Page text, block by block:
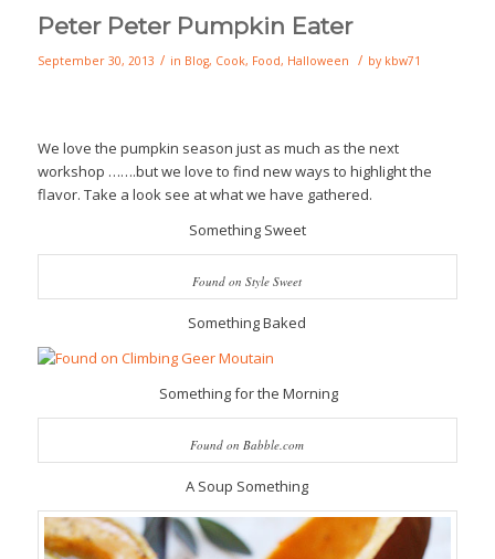
Peter Peter Pumpkin Eater
September 30, 2013 / in Blog, Cook, Food, Halloween / by kbw71
We love the pumpkin season just as much as the next
workshop …….but we love to find new ways to highlight the
flavor. Take a look see at what we have gathered.
Something Sweet
Found on Style Sweet
Something Baked
Something for the Morning
Found on Babble.com
A Soup Something